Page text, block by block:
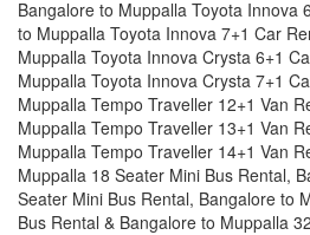
Bangalore to Muppalla Toyota Innova
to Muppalla Toyota Innova 7+1 Car
Muppalla Toyota Innova Crysta 6+1
Muppalla Toyota Innova Crysta 7+1
Muppalla Tempo Traveller 12+1 Van
Muppalla Tempo Traveller 13+1 Van
Muppalla Tempo Traveller 14+1 Van
Muppalla 18 Seater Mini Bus Rental,
Seater Mini Bus Rental, Bangalore to
Bus Rental & Bangalore to Muppalla